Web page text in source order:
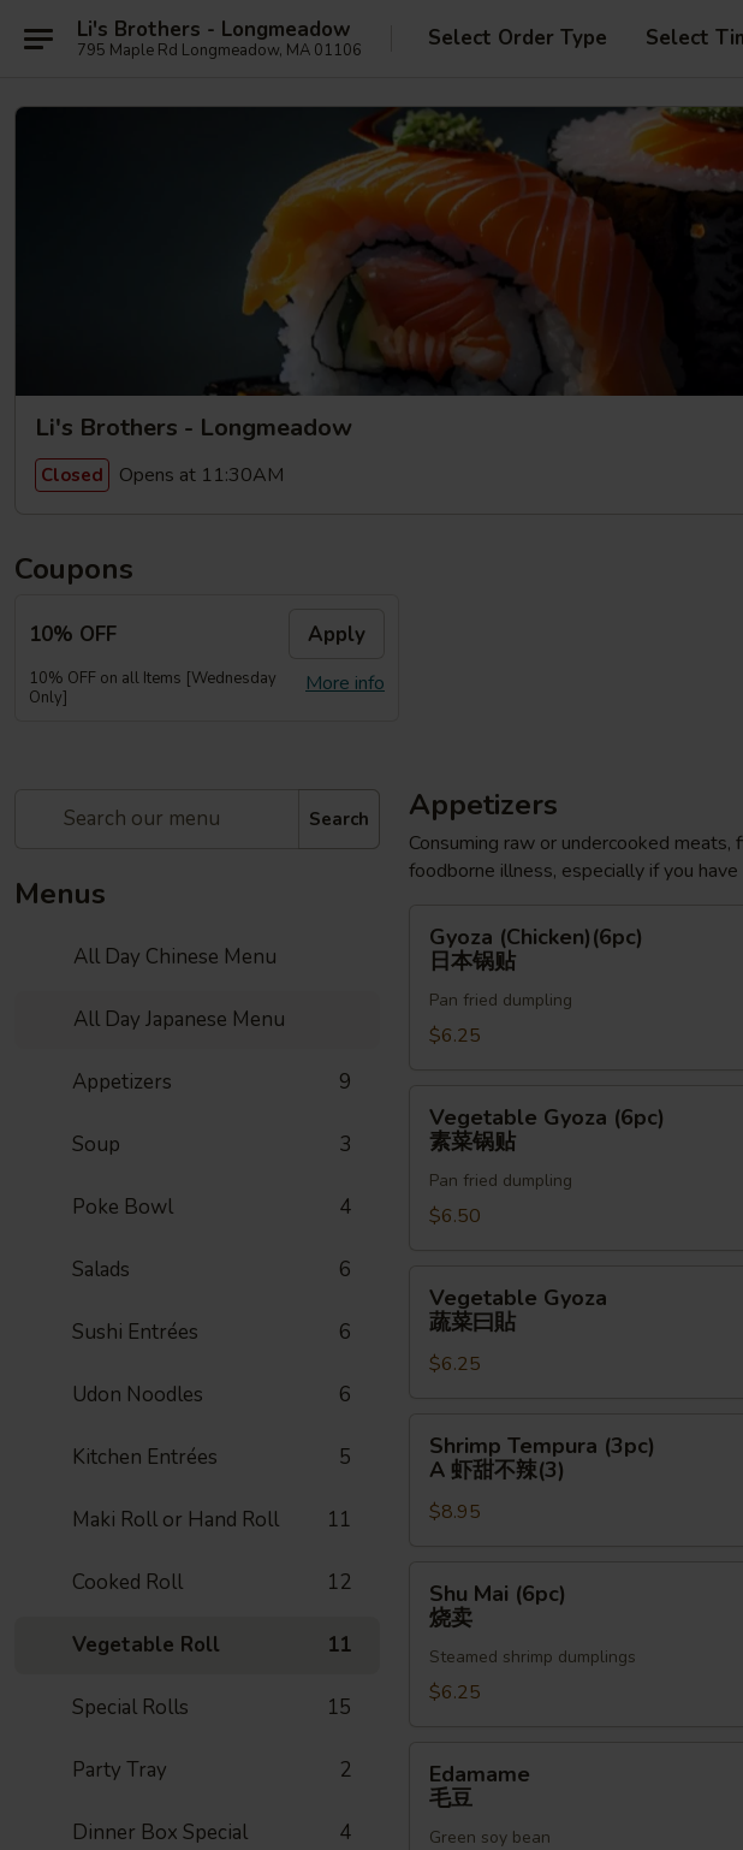
Li's Brothers - Longmeadow
795 Maple Rd Longmeadow, MA 01106 Select Order Type Select
Li's Brothers - Longmeadow
Closed Opens at 11:30AM
Coupons
10% OFF Apply
More info
10% OFF on all Items [Wednesday
Only]
Search
Menus
All Day Chinese Menu
All Day Japanese Menu
Appetizers 9
Soup 3
Poke Bowl 4
Salads 6
Sushi Entrées 6
Udon Noodles 6
Kitchen Entrées 5
Maki Roll or Hand Roll 11
Cooked Roll 12
Vegetable Roll 11
Special Rolls 15
Party Tray 2
Dinner Box Special 4
Appetizers
Consuming raw or undercooked
foodborne illness, especially if you
(Chicken)
(6pc)
Gyoza (Chicken)(6pc)
日本锅贴
Pan fried dumpling
$6.25
Gyoza
(6pc)
Vegetable Gyoza (6pc)
素菜锅贴
Pan fried dumpling
$6.50
Gyoza
Vegetable Gyoza
蔬菜曰貼
$6.25
Tempura
(3pc)
(3)
Shrimp Tempura (3pc)
A 虾甜不辣(3)
$8.95
Mai
(6pc)
Shu Mai (6pc)
烧卖
Steamed shrimp dumplings
$6.25
Edamame
毛豆
Green soy bean